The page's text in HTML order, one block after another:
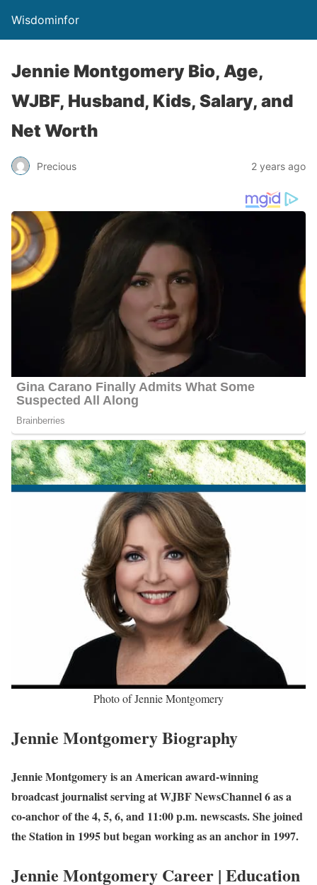
Wisdominfor
Jennie Montgomery Bio, Age,
WJBF, Husband, Kids, Salary, and
Net Worth
Precious 2 years ago